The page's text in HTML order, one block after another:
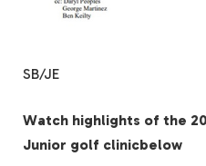
SB/JE
Watch highlights of the
Junior golf clinicbelow